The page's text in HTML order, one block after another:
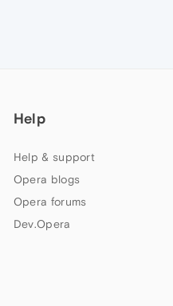
Help
Help & support
Opera blogs
Opera forums
Dev.Opera